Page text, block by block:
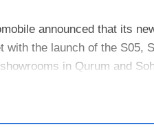
announced that its
with the launch of the S05,
in Qurum and